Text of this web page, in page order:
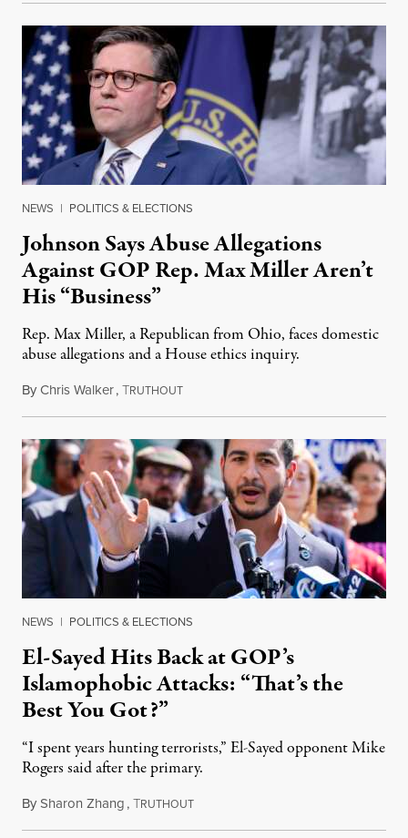
NEWS | POLITICS & ELECTIONS
Johnson Says Abuse Allegations
Against GOP Rep. Max Miller Aren’t
His “Business”
Rep. Max Miller, a Republican from Ohio, faces domestic
abuse allegations and a House ethics inquiry.
ByChris Walker,TRUTHOUTAugust 5, 2026
NEWS | POLITICS & ELECTIONS
El-Sayed Hits Back at GOP’s
Islamophobic Attacks: “That’s the
Best You Got?”
“I spent years hunting terrorists,” El-Sayed opponent Mike
Rogers said after the primary.
BySharon Zhang,TRUTHOUTAugust 5, 2026